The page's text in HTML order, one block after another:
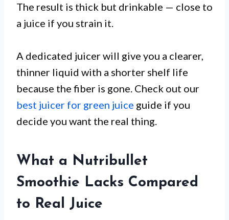
The result is thick but drinkable — close to
a juice if you strain it.
A dedicated juicer will give you a clearer,
thinner liquid with a shorter shelf life
because the fiber is gone. Check out our
best juicer for green juice guide if you
decide you want the real thing.
What a Nutribullet
Smoothie Lacks Compared
to Real Juice